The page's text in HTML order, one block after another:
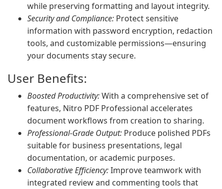
while preserving formatting and layout integrity.
Security and Compliance: Protect sensitive
information with password encryption, redaction
tools, and customizable permissions—ensuring
your documents stay secure.
User Benefits:
Boosted Productivity:With a comprehensive set of
features, Nitro PDF Professional accelerates
document workflows from creation to sharing.
Professional-Grade Output: Produce polished PDFs
suitable for business presentations, legal
documentation, or academic purposes.
Collaborative Efficiency:Improve teamwork with
integrated review and commenting tools that